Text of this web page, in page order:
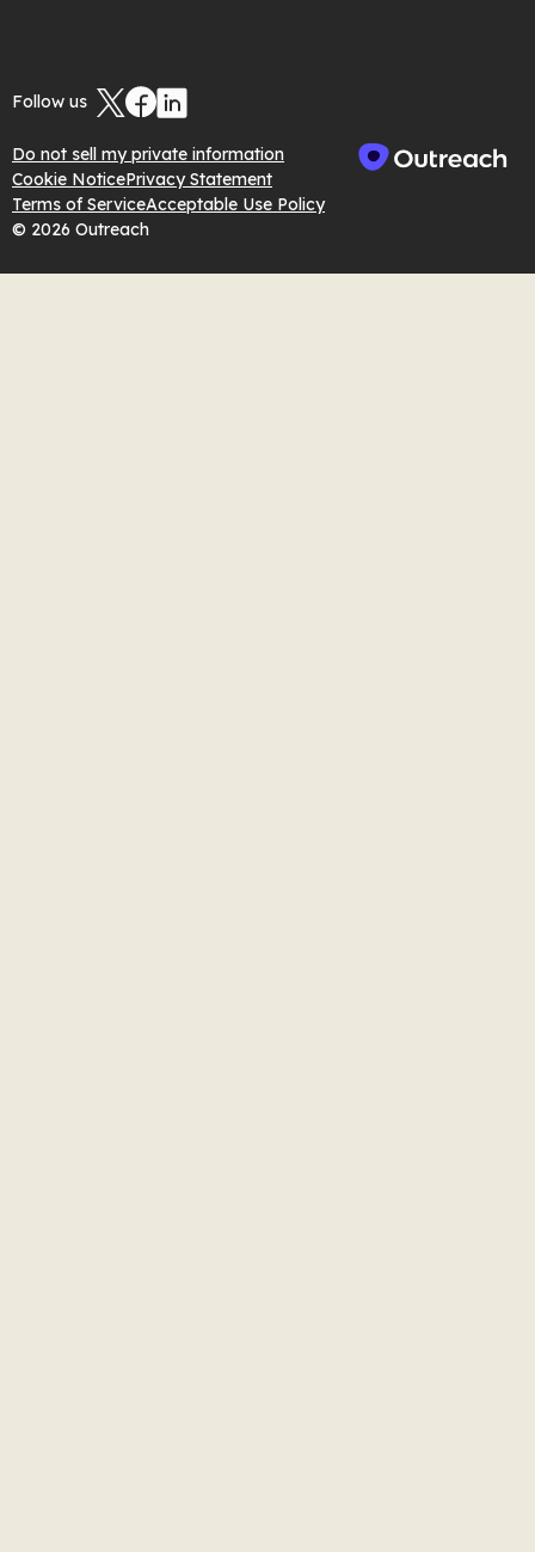
Follow us
Do not sell my private information
Cookie NoticePrivacy Statement
Terms of ServiceAcceptable Use Policy
© 2026 Outreach